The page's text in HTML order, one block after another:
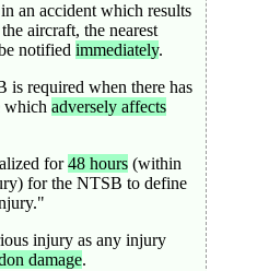
an accident which results
aircraft, the nearest
notified immediately.
required when there has
which adversely affects
for48 hours(within
for the NTSB to define
injury as any injury
damage.